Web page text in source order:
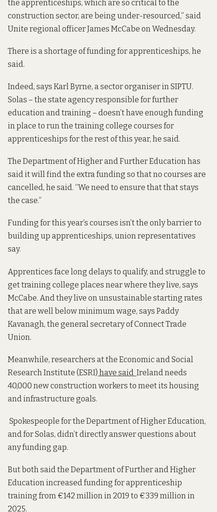
the apprenticeships, which are so critical to the
construction sector, are being under-resourced,” said
Unite regional officer James McCabe on Wednesday.
There is a shortage of funding for apprenticeships, he
said.
Indeed, says Karl Byrne, a sector organiser in SIPTU.
Solas – the state agency responsible for further
education and training – doesn’t have enough funding
in place to run the training college courses for
apprenticeships for the rest of this year, he said.
The Department of Higher and Further Education has
said it will find the extra funding so that no courses are
cancelled, he said. “We need to ensure that that stays
the case.”
Funding for this year’s courses isn’t the only barrier to
building up apprenticeships, union representatives
say.
Apprentices face long delays to qualify, and struggle to
get training college places near where they live, says
McCabe. And they live on unsustainable starting rates
that are well below minimum wage, says Paddy
Kavanagh, the general secretary of Connect Trade
Union.
Meanwhile, researchers at the Economic and Social
Research Institute (ESRI) have said Ireland needs
40,000 new construction workers to meet its housing
and infrastructure goals.
Spokespeople for the Department of Higher Education,
and for Solas, didn’t directly answer questions about
any funding gap.
But both said the Department of Further and Higher
Education increased funding for apprenticeship
training from €142 million in 2019 to €339 million in
2025.